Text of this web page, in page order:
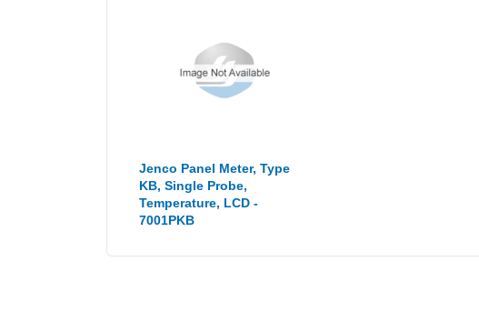
Jenco Panel Meter, Type
KB, Single Probe,
Temperature, LCD -
7001PKB